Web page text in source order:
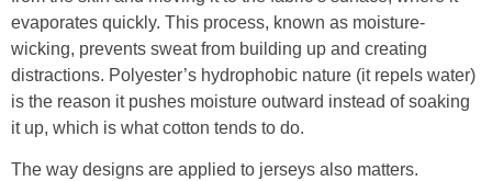
evaporates quickly. This process, known as moisture-
wicking, prevents sweat from building up and creating
distractions. Polyester’s hydrophobic nature (it repels water)
is the reason it pushes moisture outward instead of soaking
it up, which is what cotton tends to do.
The way designs are applied to jerseys also matters.